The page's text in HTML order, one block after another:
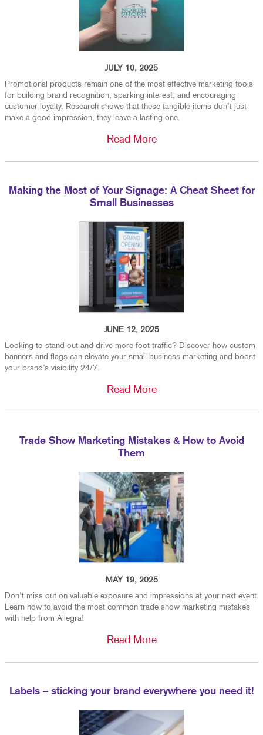
JULY 10, 2025
Promotional products remain one of the most effective marketing tools
for building brand recognition, sparking interest, and encouraging
customer loyalty. Research shows that these tangible items don’t just
make a good impression, they leave a lasting one.
Read More
Making the Most of Your Signage: A Cheat Sheet for
Small Businesses
JUNE 12, 2025
Looking to stand out and drive more foot traffic? Discover how custom
banners and flags can elevate your small business marketing and boost
your brand’s visibility 24/7.
Read More
Trade Show Marketing Mistakes & How to Avoid
Them
MAY 19, 2025
Don't miss out on valuable exposure and impressions at your next event.
Learn how to avoid the most common trade show marketing mistakes
with help from Allegra!
Read More
Labels – sticking your brand everywhere you need it!